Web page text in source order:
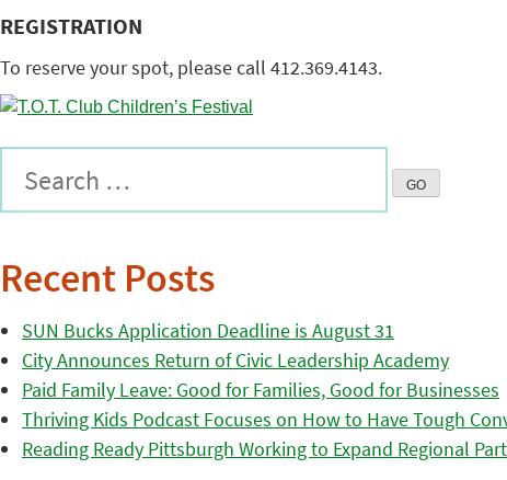
REGISTRATION
To reserve your spot, please call 412.369.4143.
Recent Posts
SUN Bucks Application Deadline is August 31
City Announces Return of Civic Leadership Academy
Paid Family Leave: Good for Families, Good for Businesses
Thriving Kids Podcast Focuses on How to Have Tough
Reading Ready Pittsburgh Working to Expand Regional